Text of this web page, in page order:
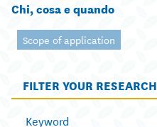
Chi, cosa e quando
Scope of application
FILTER YOUR RESEARCH
Keyword